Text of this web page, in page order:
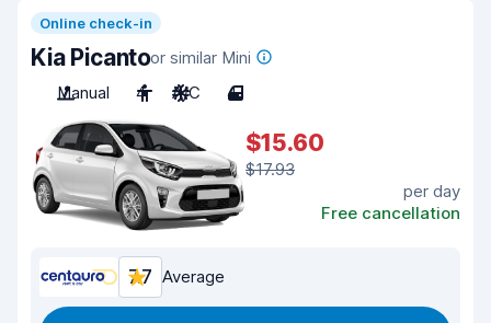
Online check-in
Kia Picantoor similar Mini
Manual
4 A/C 4
$15.60
$17.93
per day
Free cancellation
7.7 Average